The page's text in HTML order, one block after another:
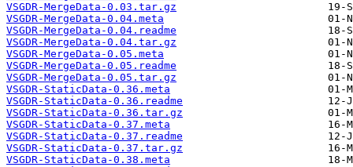
VSGDR-MergeData-0.03.tar.gz
VSGDR-MergeData-0.04.meta
VSGDR-MergeData-0.04.readme
VSGDR-MergeData-0.04.tar.gz
VSGDR-MergeData-0.05.meta
VSGDR-MergeData-0.05.readme
VSGDR-MergeData-0.05.tar.gz
VSGDR-StaticData-0.36.meta
VSGDR-StaticData-0.36.readme
VSGDR-StaticData-0.36.tar.gz
VSGDR-StaticData-0.37.meta
VSGDR-StaticData-0.37.readme
VSGDR-StaticData-0.37.tar.gz
VSGDR-StaticData-0.38.meta